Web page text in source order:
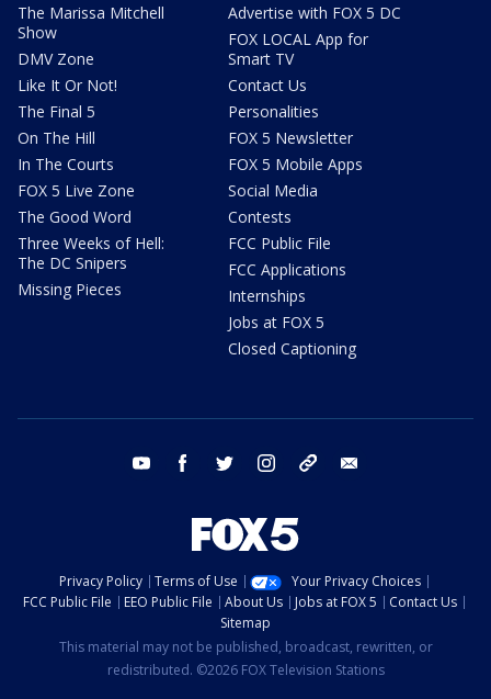
The Marissa Mitchell
Show
DMV Zone
Like It Or Not!
The Final 5
On The Hill
In The Courts
FOX 5 Live Zone
The Good Word
Three Weeks of Hell:
The DC Snipers
Missing Pieces
Advertise with FOX 5 DC
FOX LOCAL App for
Smart TV
Contact Us
Personalities
FOX 5 Newsletter
FOX 5 Mobile Apps
Social Media
Contests
FCC Public File
FCC Applications
Internships
Jobs at FOX 5
Closed Captioning
youtube facebook twitter instagram tiktok
Privacy Policy Terms of Use
Your Privacy Choices
FCC Public File
EEO Public File About Us Jobs at FOX 5
Contact Us
Sitemap
This material may not be published, broadcast, rewritten, or
redistributed. ©2026 FOX Television Stations